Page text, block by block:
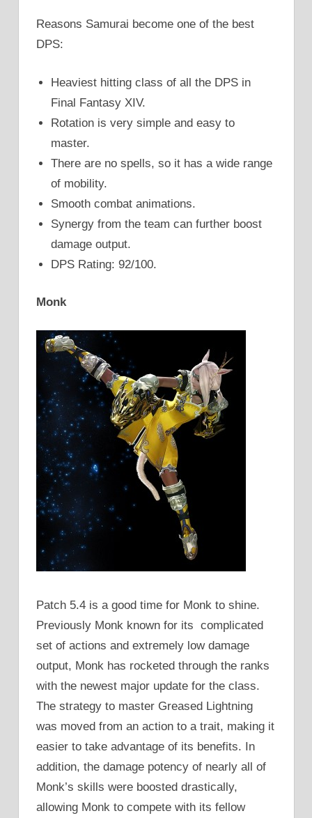
Reasons Samurai become one of the best
DPS:
Heaviest hitting class of all the DPS in
Final Fantasy XIV.
Rotation is very simple and easy to
master.
There are no spells, so it has a wide range
of mobility.
Smooth combat animations.
Synergy from the team can further boost
damage output.
DPS Rating: 92/100.
Monk
Patch 5.4 is a good time for Monk to shine.
Previously Monk known for its complicated
set of actions and extremely low damage
output, Monk has rocketed through the ranks
with the newest major update for the class.
The strategy to master Greased Lightning
was moved from an action to a trait, making it
easier to take advantage of its benefits. In
addition, the damage potency of nearly all of
Monk’s skills were boosted drastically,
allowing Monk to compete with its fellow